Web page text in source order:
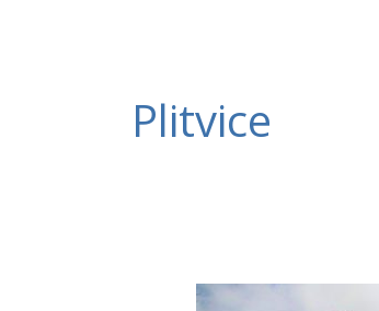
Plitvice